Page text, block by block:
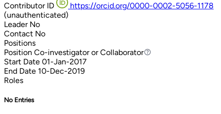
Contributor ID
https://orcid.org/0000-0002-5056-1178
(unauthenticated)
Leader No
Contact No
Positions
Position Co-investigator or Collaborator
Co-investigator or Collaborator
Start Date 01-Jan-2017
End Date 10-Dec-2019
Roles
No Entries